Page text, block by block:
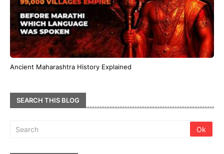
Ancient Maharashtra History Explained
SEARCH THIS BLOG